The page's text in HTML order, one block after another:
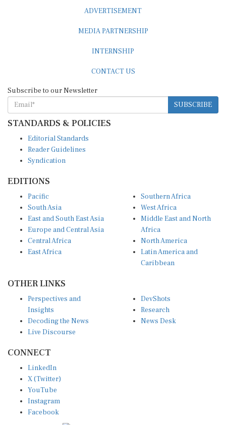
ADVERTISEMENT
MEDIA PARTNERSHIP
INTERNSHIP
CONTACT US
Subscribe to our Newsletter
SUBSCRIBE
STANDARDS & POLICIES
Editorial Standards
Reader Guidelines
Syndication
EDITIONS
Pacific
South Asia
East and South East Asia
Europe and Central Asia
Central Africa
East Africa
Southern Africa
West Africa
Middle East and North
Africa
North America
Latin America and
Caribbean
OTHER LINKS
Perspectives and
Insights
Decoding the News
Live Discourse
DevShots
Research
News Desk
CONNECT
LinkedIn
X (Twitter)
YouTube
Instagram
Facebook